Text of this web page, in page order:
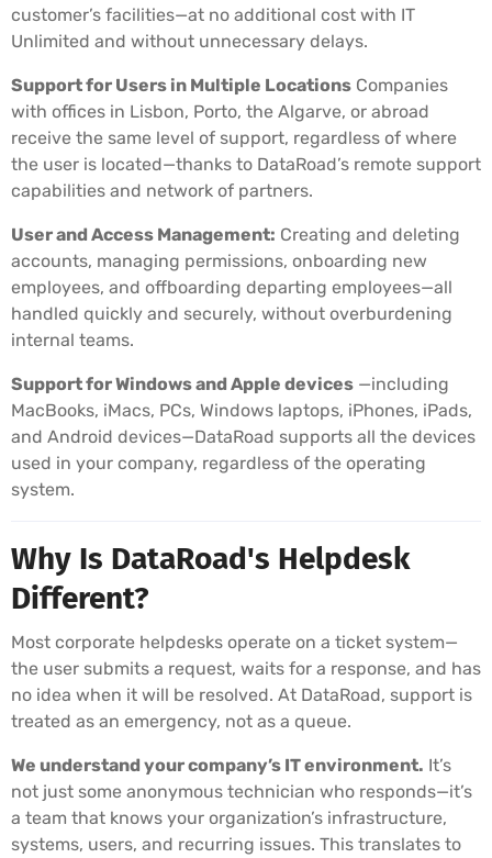
customer’s facilities—at no additional cost with IT
Unlimited and without unnecessary delays.
Support for Users in Multiple Locations Companies
with offices in Lisbon, Porto, the Algarve, or abroad
receive the same level of support, regardless of where
the user is located—thanks to DataRoad’s remote support
capabilities and network of partners.
User and Access Management: Creating and deleting
accounts, managing permissions, onboarding new
employees, and offboarding departing employees—all
handled quickly and securely, without overburdening
internal teams.
Support for Windows and Apple devices —including
MacBooks, iMacs, PCs, Windows laptops, iPhones, iPads,
and Android devices—DataRoad supports all the devices
used in your company, regardless of the operating
system.
Why Is DataRoad's Helpdesk
Different?
Most corporate helpdesks operate on a ticket system—
the user submits a request, waits for a response, and has
no idea when it will be resolved. At DataRoad, support is
treated as an emergency, not as a queue.
We understand your company’s IT environment. It’s
not just some anonymous technician who responds—it’s
a team that knows your organization’s infrastructure,
systems, users, and recurring issues. This translates to